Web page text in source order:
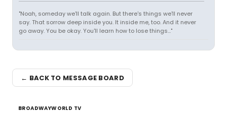
"Noah, someday we'll talk again. But there's things we'll never
say. That sorrow deep inside you. It inside me, too. And it never
go away. You be okay. You'll learn how to lose things..."
← BACK TO MESSAGE BOARD
BROADWAYWORLD TV